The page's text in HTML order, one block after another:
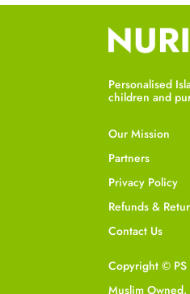
Personalised
children and
Our Mission
Partners
Privacy Policy
Refunds &
Contact Us
Copyright © PS
Muslim Owned.